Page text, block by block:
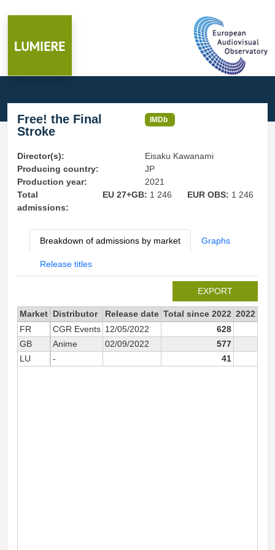
Free! the Final
Stroke
IMDb
Director(s):
Eisaku Kawanami
Producing country:
JP
Production year:
2021
Total
admissions:
EU 27+GB: 1 246 EUR OBS: 1 246
Breakdown of admissions by market Graphs
Release titles
EXPORT
Market Distributor Release date Total since 2022 2022
FR
CGR Events 12/05/2022 628
GB
Anime 02/09/2022 577
LU
- 41